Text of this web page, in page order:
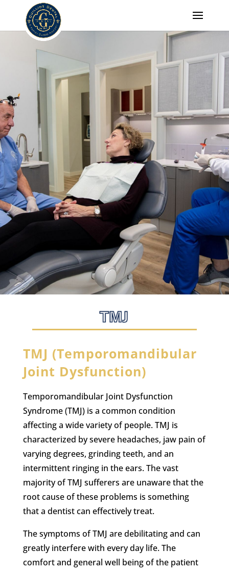
TMJ (Temporomandibular
Joint Dysfunction)
Temporomandibular Joint Dysfunction
Syndrome (TMJ) is a common condition
affecting a wide variety of people. TMJ is
characterized by severe headaches, jaw pain of
varying degrees, grinding teeth, and an
intermittent ringing in the ears. The vast
majority of TMJ sufferers are unaware that the
root cause of these problems is something
that a dentist can effectively treat.
The symptoms of TMJ are debilitating and can
greatly interfere with every day life. The
comfort and general well being of the patient